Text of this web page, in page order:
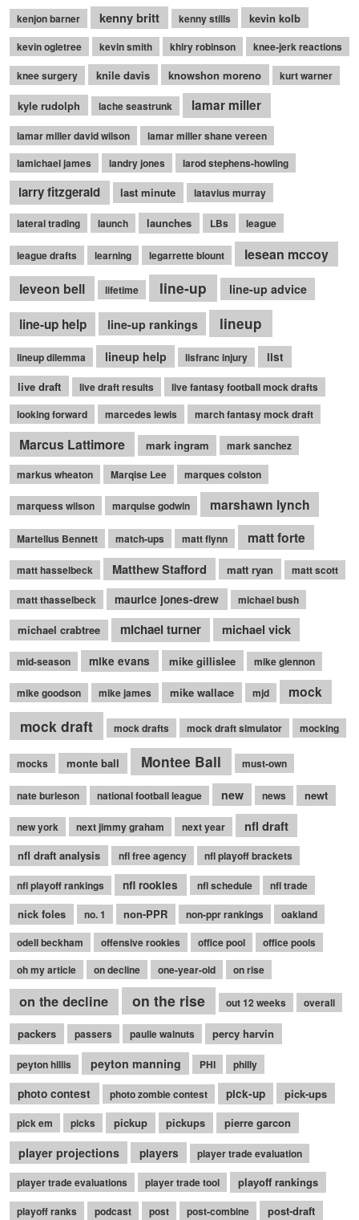
kenjon barner kenny britt kenny stills kevin kolb
kevin ogletree kevin smith khiry robinson
knee-jerk reactions
knee surgery
knile davis knowshon moreno kurt warner
kyle rudolph lache seastrunk lamar miller
lamar miller david wilson
lamar miller shane vereen
lamichael james
landry jones larod stephens-howling
larry fitzgerald last minute latavius murray
lateral trading launch launches LBs league
league drafts learning legarrette blount
lesean mccoy
leveon bell
lifetime line-up line-up advice
line-up help line-up rankings lineup
lineup dilemma lineup help lisfranc injury
list
live draft
live draft results
live fantasy football mock drafts
looking forward
marcedes lewis march fantasy mock draft
Marcus Lattimore mark ingram
mark sanchez
markus wheaton
Marqise Lee marques colston
marquess wilson marquise godwin marshawn lynch
Martellus Bennett match-ups matt flynn matt forte
matt hasselbeck Matthew Stafford matt ryan matt scott
matt thasselbeck maurice jones-drew michael bush
michael crabtree michael turner michael vick
mid-season mike evans mike gillislee mike glennon
mike goodson mike james mike wallace mjd mock
mock draft mock drafts mock draft simulator mocking
mocks monte ball Montee Ball must-own
nate burleson national football league new news newt
new york next jimmy graham next year nfl draft
nfl draft analysis nfl free agency nfl playoff brackets
nfl playoff rankings nfl rookies nfl schedule nfl trade
nick foles no. 1 non-PPR non-ppr rankings
oakland
odell beckham
offensive rookies office pool
office pools
oh my article
on decline one-year-old on rise
on the decline on the rise out 12 weeks overall
packers passers paulie walnuts percy harvin
peyton hillis peyton manning PHI philly
photo contest photo zombie contest pick-up pick-ups
pick em picks pickup pickups pierre garcon
player projections players player trade evaluation
player trade evaluations player trade tool playoff rankings
playoff ranks podcast post post-combine post-draft